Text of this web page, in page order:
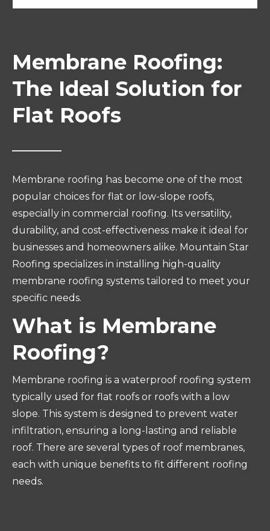
Membrane Roofing:
The Ideal Solution for
Flat Roofs
Membrane roofing has become one of the most
popular choices for flat or low-slope roofs,
especially in commercial roofing. Its versatility,
durability, and cost-effectiveness make it ideal for
businesses and homeowners alike. Mountain Star
Roofing specializes in installing high-quality
membrane roofing systems tailored to meet your
specific needs.
What is Membrane
Roofing?
Membrane roofing is a waterproof roofing system
typically used for flat roofs or roofs with a low
slope. This system is designed to prevent water
infiltration, ensuring a long-lasting and reliable
roof. There are several types of roof membranes,
each with unique benefits to fit different roofing
needs.